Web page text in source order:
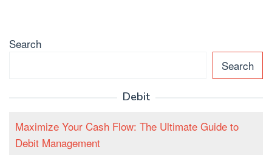
Search
Search
Debit
Maximize Your Cash Flow: The Ultimate Guide to
Debit Management